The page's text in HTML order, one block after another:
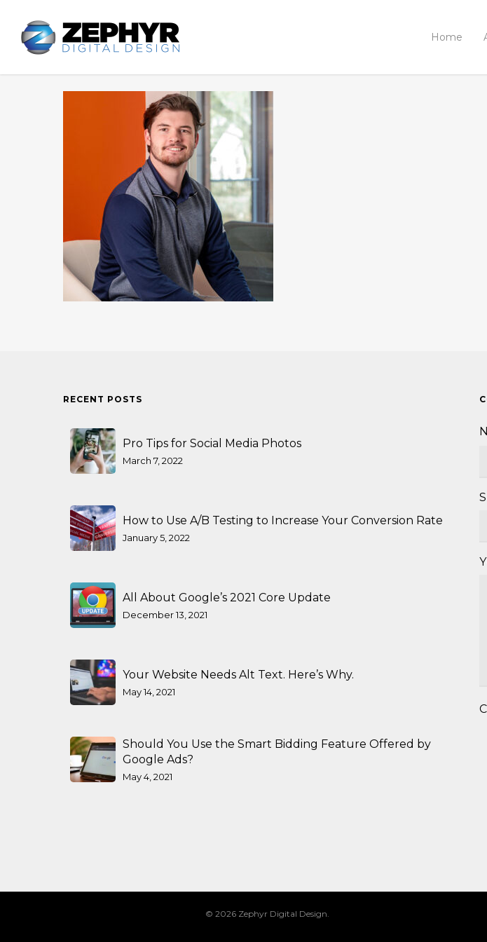
Home
RECENT POSTS
Pro Tips for Social Media Photos
March 7, 2022
How to Use A/B Testing to Increase Your Conversion Rate
January 5, 2022
All About Google’s 2021 Core Update
December 13, 2021
Your Website Needs Alt Text. Here’s Why.
May 14, 2021
Should You Use the Smart Bidding Feature Offered by
Google Ads?
May 4, 2021
© 2026 Zephyr Digital Design.